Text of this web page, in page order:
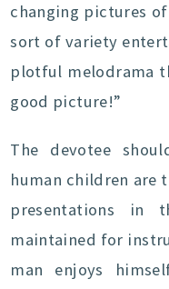
changing pictures
sort of variety
plotful melodrama
good picture!”
The devotee
human children are
presentations in
maintained for
man enjoys